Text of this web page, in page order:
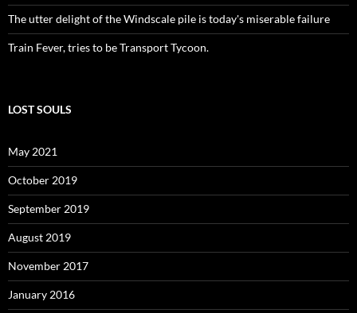
The utter delight of the Windscale pile is today's miserable failure
Train Fever, tries to be Transport Tycoon.
LOST SOULS
May 2021
October 2019
September 2019
August 2019
November 2017
January 2016